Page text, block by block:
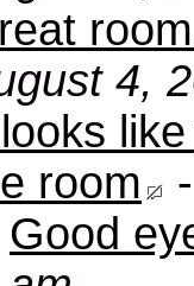
4,
room
-
Good